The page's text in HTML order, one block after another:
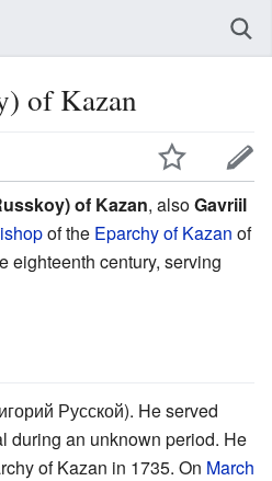
of Kazan
of Kazan, alsoGavriil
of the Eparchy of Kazan of
eighteenth century, serving
Русской). He served
during an unknown period. He
of Kazan in 1735. On March